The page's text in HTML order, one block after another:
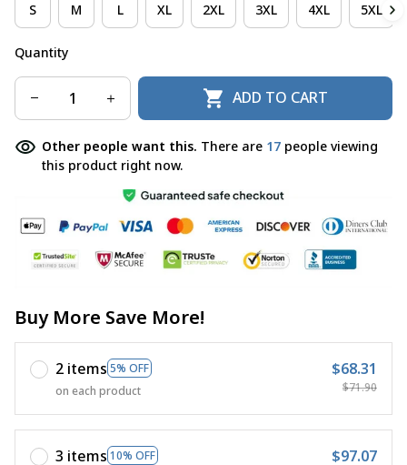
S M L XL 2XL 3XL 4XL 5XL
Quantity
ADD TO CART
Other people want this. There are 18 people viewing
this product right now.
Buy More Save More!
2 items 5% OFF
on each product
$68.31
$71.90
3 items 10% OFF
$97.07